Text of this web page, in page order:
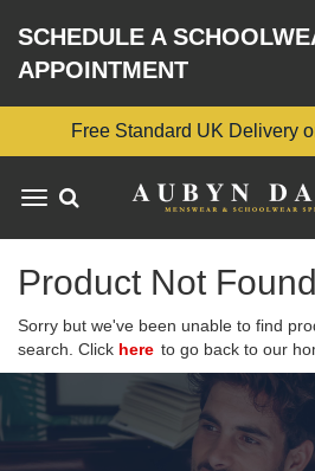
SCHEDULE A
APPOINTMENT
Free Standard UK Delivery
Toggle
Product Not Found
Sorry but we've been unable to find
search. Click here to go back to our